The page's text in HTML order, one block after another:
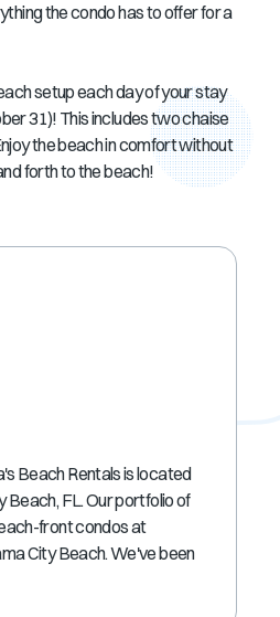
the condo has to offer for a
setup each day of your stay
31)! This includes two chaise
the beach in comfort without
forth to the beach!
Beach Rentals is located
Beach, FL. Our portfolio of
front condos at
City Beach. We've been